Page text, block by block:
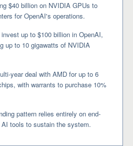
$40 billion on NVIDIA GPUs to
for OpenAI's operations.
up to $100 billion in OpenAI,
up to 10 gigawatts of NVIDIA
year deal with AMD for up to 6
with warrants to purchase 10%
pattern relies entirely on end-
tools to sustain the system.